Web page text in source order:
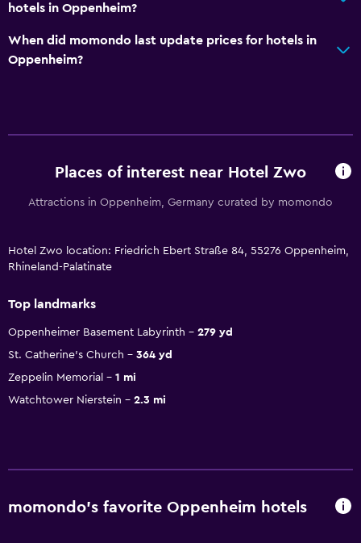
hotels in Oppenheim?
When did momondo last update prices for hotels in
Oppenheim?
Places of interest near Hotel Zwo
Attractions in Oppenheim, Germany curated by momondo
Hotel Zwo location: Friedrich Ebert Straße 84, 55276 Oppenheim,
Rhineland-Palatinate
Top landmarks
Oppenheimer Basement Labyrinth
279 yd
St. Catherine's Church
364 yd
Zeppelin Memorial
1 mi
Watchtower Nierstein
2.3 mi
momondo’s favorite Oppenheim hotels